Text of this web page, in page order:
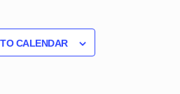
CALENDAR